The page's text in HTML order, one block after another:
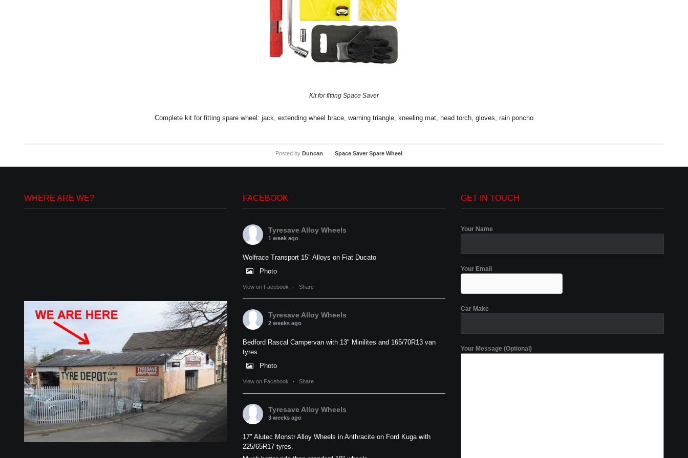
Kit for fitting Space Saver
Complete kit for fitting spare wheel: jack, extending wheel brace, warning triangle, kneeling mat, head torch, gloves, rain poncho
Posted by Duncan Space Saver Spare Wheel
WHERE ARE WE? FACEBOOK
Tyresave Alloy Wheels
1 week ago
Wolfrace Transport 15" Alloys on Fiat Ducato
Photo
View on Facebook · Share
Tyresave Alloy Wheels
2 weeks ago
Bedford Rascal Campervan with 13" Minilites and 165/70R13 van
tyres
Photo
View on Facebook · Share
Tyresave Alloy Wheels
3 weeks ago
17" Alutec Monstr Alloy Wheels in Anthracite on Ford Kuga with
225/65R17 tyres.
GET IN TOUCH
Your Name
Your Email
Car Make
Your Message (Optional)